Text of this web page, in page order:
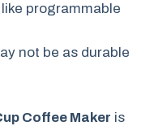
like programmable
not be as durable
Coffee Maker is